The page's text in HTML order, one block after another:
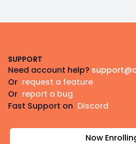
SUPPORT
Need account help?
Or request a feature
Or report a bug
Fast Support on Discord
Now